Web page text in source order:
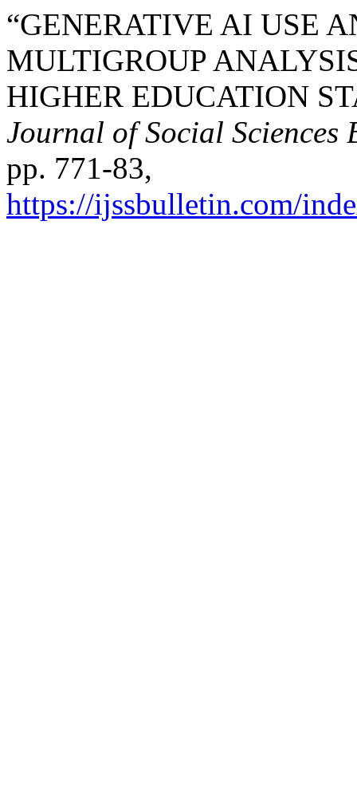
“GENERATIVE AI USE
MULTIGROUP
HIGHER EDUCATION
Journal of Social Sciences
pp. 771-83,
https://ijssbulletin.com/